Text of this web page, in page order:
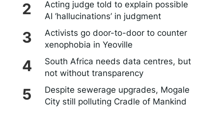
Acting judge told to explain possible
AI ‘hallucinations’ in judgment
Activists go door-to-door to counter
xenophobia in Yeoville
South Africa needs data centres, but
not without transparency
Despite sewerage upgrades, Mogale
City still polluting Cradle of Mankind